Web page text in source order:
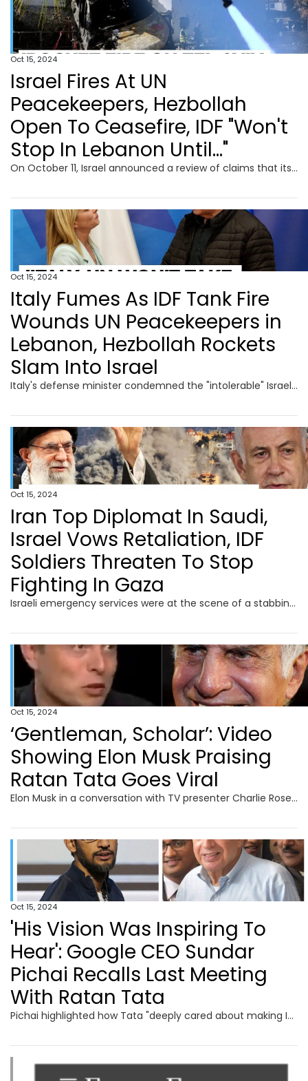
Oct 15, 2024
Israel Fires At UN
Peacekeepers, Hezbollah
Open To Ceasefire, IDF "Won't
Stop In Lebanon Until..."
On October 11, Israel announced a review of claims that its troops injured four UN peacekeepers in Lebanon following explosions near the Naqura headquarters. UNIFIL reported the area was affected by explosions for the second time in 48 hours, leading to injuries among Blue Helmets. The Israeli military stated that their forces fired at a perceived threat near a UN post. Additionally, Italy protested against Israeli fire targeting its soldiers. Ireland and the UK condemned the incidents, emphasizing the rising risks to peacekeepers.
Oct 15, 2024
Italy Fumes As IDF Tank Fire
Wounds UN Peacekeepers in
Lebanon, Hezbollah Rockets
Slam Into Israel
Italy's defense minister condemned the "intolerable" Israeli shooting at the UN peacekeeping headquarters and troops in Lebanon. Italy’s defence minister said he "protested" to his Israeli counterpart Gallant and summoned the Israeli ambassador. Italy has more than 1,000 troops in the 10,000 strong UNIFIL force in south Lebanon. Crosetto said there had been other incidents, all of which were "in clear contrast to international law." Meanwhile, German Chancellor Olaf Scholz denied claims of a de facto halt on arms exports to Israel, stating more defense goods would be sent soon.
Oct 15, 2024
Iran Top Diplomat In Saudi,
Israel Vows Retaliation, IDF
Soldiers Threaten To Stop
Fighting In Gaza
Israeli emergency services were at the scene of a stabbing attack in the Israeli town of Hadera on October 9. Israeli police said that Hadera stabbing in which six people were wounded, two of them critically injured, was a terror attack. Without elaborating much the police said that a suspect had been located and “neutralized.” Prime Minister Benjamin Netanyahu held a 50-minute phone call with US President Biden and Vice President Harris. The call came as Washington is reportedly pushing Israel to limit its response to last week's missile attack by Iran.
Oct 15, 2024
‘Gentleman, Scholar’: Video
Showing Elon Musk Praising
Ratan Tata Goes Viral
Elon Musk in a conversation with TV presenter Charlie Rose discussed Ratan Tata and the famous Tata Nano.
Oct 15, 2024
'His Vision Was Inspiring To
Hear': Google CEO Sundar
Pichai Recalls Last Meeting
With Ratan Tata
Pichai highlighted how Tata "deeply cared about making India better" and noted that he leaves behind an extraordinary legacy in both business and philanthropy